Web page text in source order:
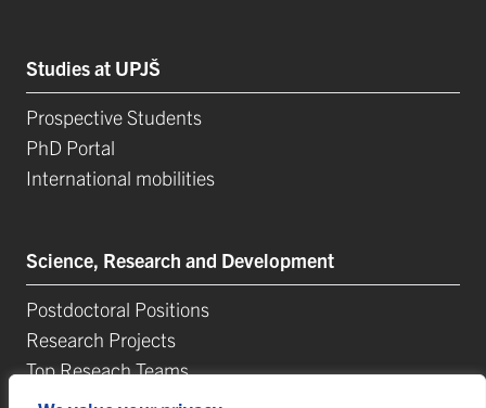
Studies at UPJŠ
Prospective Students
PhD Portal
International mobilities
Science, Research and Development
Postdoctoral Positions
Research Projects
Top Reseach Teams
Technology and Innovation Park (TIP-UPJŠ)